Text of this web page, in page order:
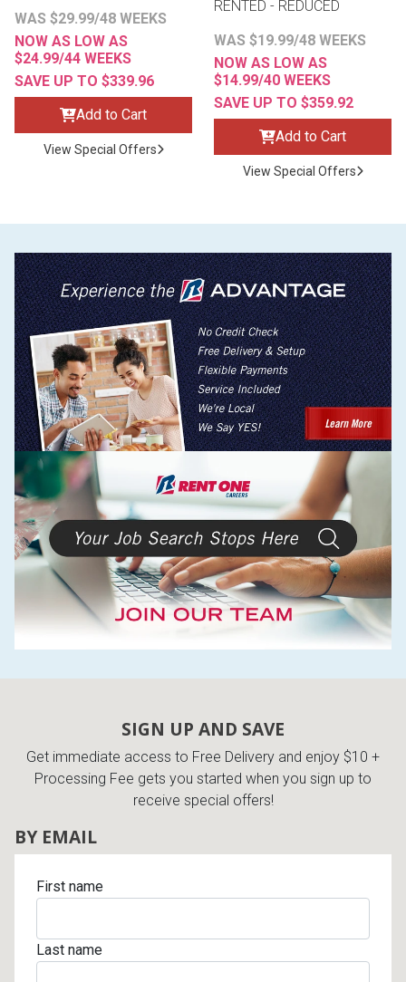
WAS $29.99/48 WEEKS
NOW AS LOW AS
$24.99/44 WEEKS
SAVE UP TO $339.96
Add to Cart
View Special Offers
RENTED - REDUCED
WAS $19.99/48 WEEKS
NOW AS LOW AS
$14.99/40 WEEKS
SAVE UP TO $359.92
Add to Cart
View Special Offers
SIGN UP AND SAVE
Get immediate access to Free Delivery and enjoy $10 +
Processing Fee gets you started when you sign up to
receive special offers!
BY EMAIL
First name
Last name